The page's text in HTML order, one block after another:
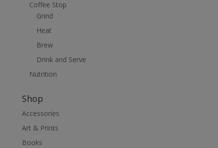
Coffee Stop
Grind
Heat
Brew
Drink and Serve
Nutrition
Shop
Accessories
Art & Prints
Books